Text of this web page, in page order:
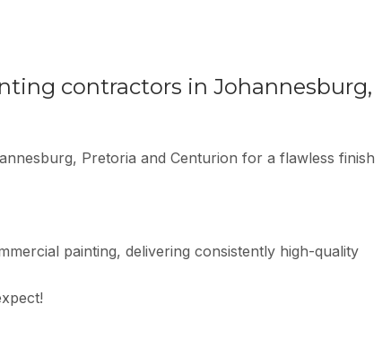
contractors in Johannesburg,
Pretoria and Centurion for a flawless finish
painting, delivering consistently high-quality